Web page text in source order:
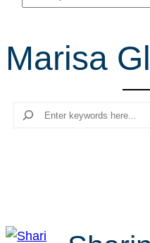
e
r
c
Marisa
Search